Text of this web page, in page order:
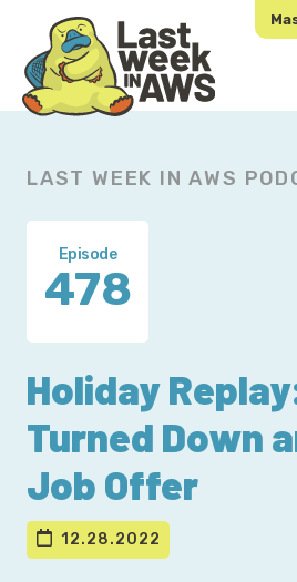
primary
navigation
main
content
LAST WEEK IN AWS
Episode
478
Holiday
Turned Down
Job Offer
12.28.2022